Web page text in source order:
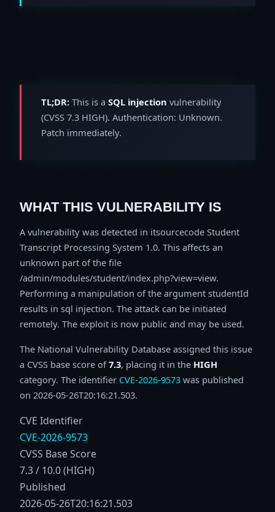
TL;DR: This is a SQL injection vulnerability
(CVSS 7.3 HIGH). Authentication: Unknown.
Patch immediately.
WHAT THIS VULNERABILITY IS
A vulnerability was detected in itsourcecode Student
Transcript Processing System 1.0. This affects an
unknown part of the file
/admin/modules/student/index.php?view=view.
Performing a manipulation of the argument studentId
results in sql injection. The attack can be initiated
remotely. The exploit is now public and may be used.
The National Vulnerability Database assigned this issue
a CVSS base score of7.3, placing it in the HIGH
category. The identifier CVE-2026-9573 was published
on 2026-05-26T20:16:21.503.
CVE Identifier
CVE-2026-9573
CVSS Base Score
7.3 / 10.0 (HIGH)
Published
2026-05-26T20:16:21.503